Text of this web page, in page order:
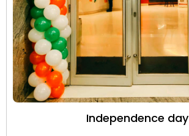
Independence day